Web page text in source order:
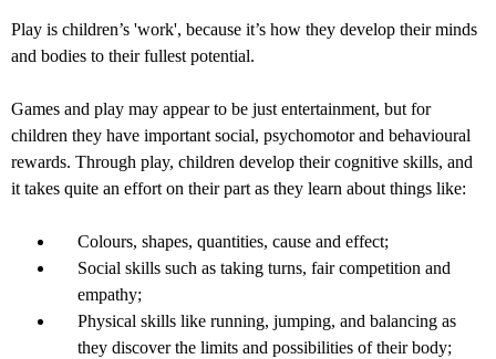
Play is children’s 'work', because it’s how they develop their minds
and bodies to their fullest potential.
Games and play may appear to be just entertainment, but for
children they have important social, psychomotor and behavioural
rewards. Through play, children develop their cognitive skills, and
it takes quite an effort on their part as they learn about things like:
Colours, shapes, quantities, cause and effect;
Social skills such as taking turns, fair competition and
empathy;
Physical skills like running, jumping, and balancing as
they discover the limits and possibilities of their body;